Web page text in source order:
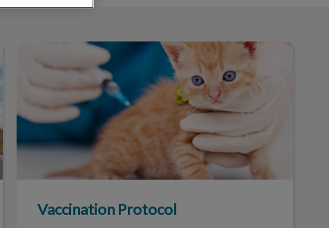
Vaccination Protocol
Vaccination Protocol